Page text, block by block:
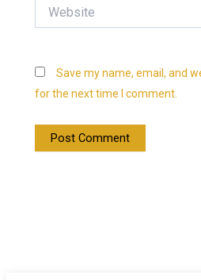
Save my name, email, and
for the next time I comment.